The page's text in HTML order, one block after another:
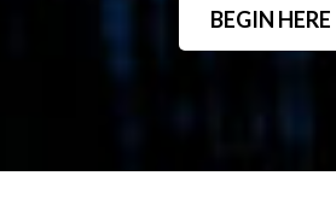
BEGIN HERE